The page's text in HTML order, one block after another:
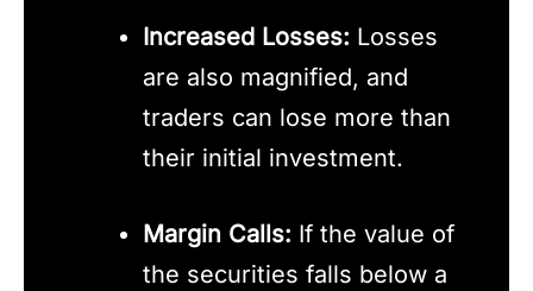
Increased Losses: Losses
are also magnified, and
traders can lose more than
their initial investment.
Margin Calls: If the value of
the securities falls below a